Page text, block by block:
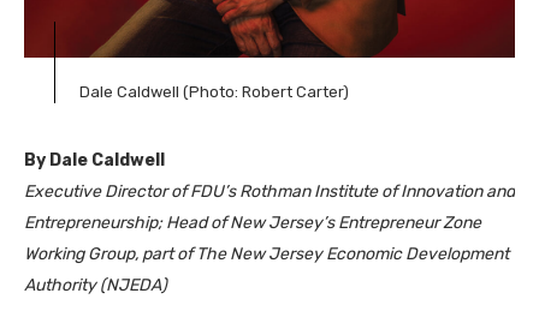
Dale Caldwell (Photo: Robert Carter)
By Dale Caldwell
Executive Director of FDU’s Rothman Institute of Innovation and
Entrepreneurship; Head of New Jersey’s Entrepreneur Zone
Working Group, part of The New Jersey Economic Development
Authority (NJEDA)